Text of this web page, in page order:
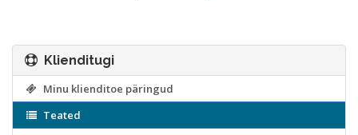
Klienditugi
Minu klienditoe päringud
Teated